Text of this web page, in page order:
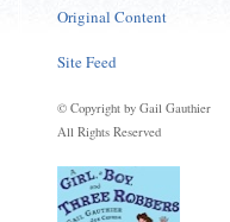
Original Content
Site Feed
© Copyright by Gail Gauthier
All Rights Reserved